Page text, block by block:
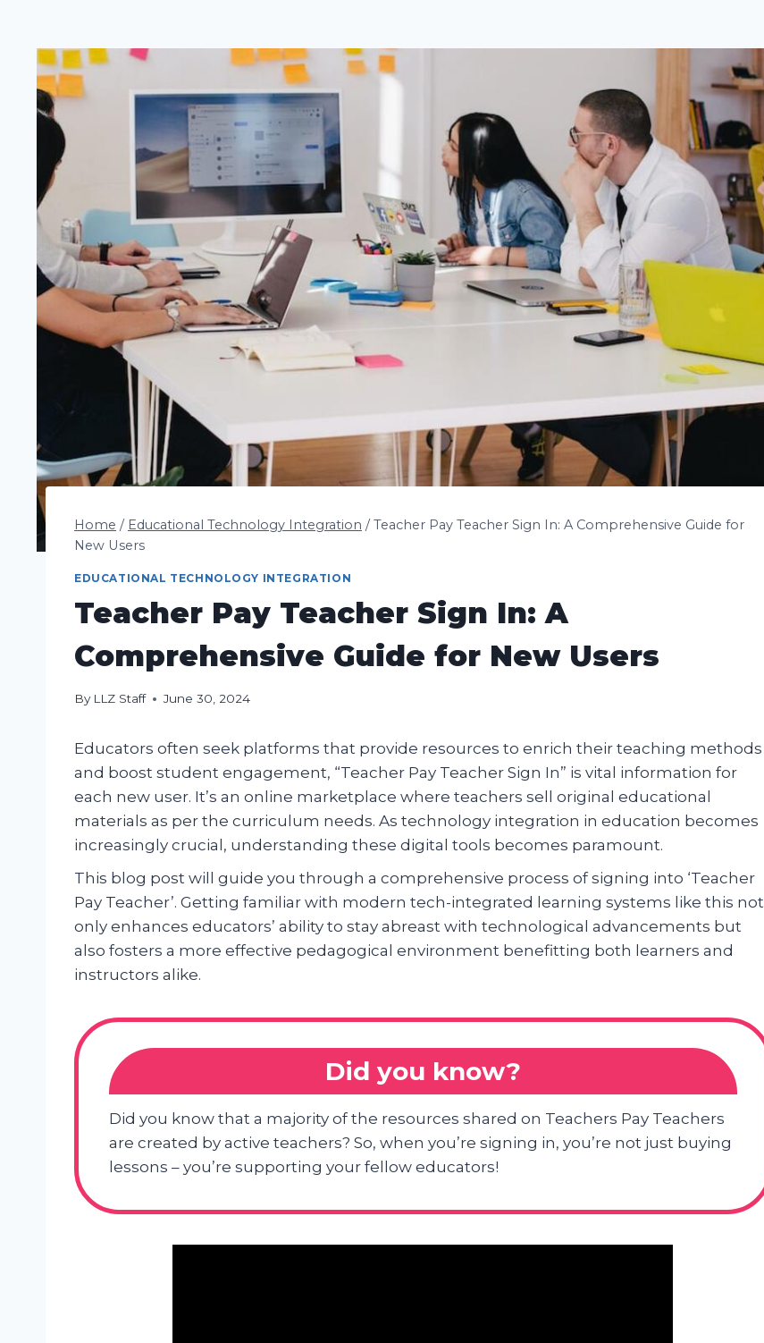
Home / Educational Technology Integration / Teacher Pay Teacher Sign In: A Comprehensive Guide for
New Users
EDUCATIONAL TECHNOLOGY INTEGRATION
Teacher Pay Teacher Sign In: A
Comprehensive Guide for New Users
By LLZ Staff June 30, 2024
Educators often seek platforms that provide resources to enrich their teaching methods
and boost student engagement, “Teacher Pay Teacher Sign In” is vital information for
each new user. It’s an online marketplace where teachers sell original educational
materials as per the curriculum needs. As technology integration in education becomes
increasingly crucial, understanding these digital tools becomes paramount.
This blog post will guide you through a comprehensive process of signing into ‘Teacher
Pay Teacher’. Getting familiar with modern tech-integrated learning systems like this not
only enhances educators’ ability to stay abreast with technological advancements but
also fosters a more effective pedagogical environment benefitting both learners and
instructors alike.
Did you know?
Did you know that a majority of the resources shared on Teachers Pay Teachers
are created by active teachers? So, when you’re signing in, you’re not just buying
lessons – you’re supporting your fellow educators!